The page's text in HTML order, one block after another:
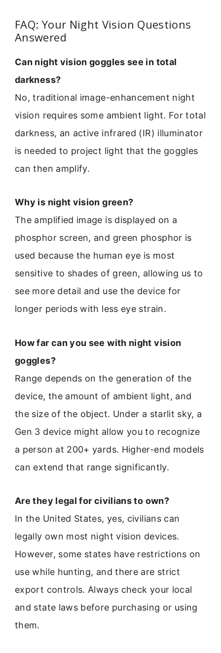
FAQ: Your Night Vision Questions
Answered
Can night vision goggles see in total
darkness?
No, traditional image-enhancement night
vision requires some ambient light. For total
darkness, an active infrared (IR) illuminator
is needed to project light that the goggles
can then amplify.
Why is night vision green?
The amplified image is displayed on a
phosphor screen, and green phosphor is
used because the human eye is most
sensitive to shades of green, allowing us to
see more detail and use the device for
longer periods with less eye strain.
How far can you see with night vision
goggles?
Range depends on the generation of the
device, the amount of ambient light, and
the size of the object. Under a starlit sky, a
Gen 3 device might allow you to recognize
a person at 200+ yards. Higher-end models
can extend that range significantly.
Are they legal for civilians to own?
In the United States, yes, civilians can
legally own most night vision devices.
However, some states have restrictions on
use while hunting, and there are strict
export controls. Always check your local
and state laws before purchasing or using
them.